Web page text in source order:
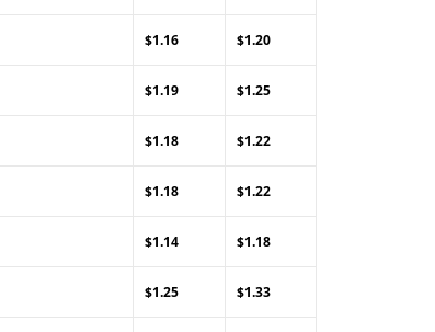
$1.16 $1.20
$1.19 $1.25
$1.18 $1.22
$1.18 $1.22
$1.14 $1.18
$1.25 $1.33